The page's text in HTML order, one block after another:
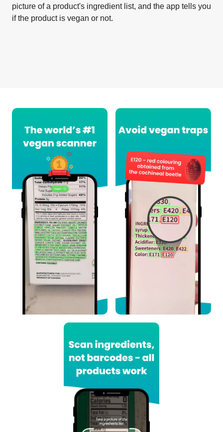
picture of a product's ingredient list, and the app tells you
if the product is vegan or not.